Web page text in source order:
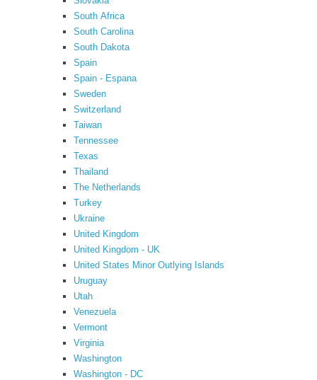
South Africa
South Carolina
South Dakota
Spain
Spain - Espana
Sweden
Switzerland
Taiwan
Tennessee
Texas
Thailand
The Netherlands
Turkey
Ukraine
United Kingdom
United Kingdom - UK
United States Minor Outlying Islands
Uruguay
Utah
Venezuela
Vermont
Virginia
Washington
Washington - DC